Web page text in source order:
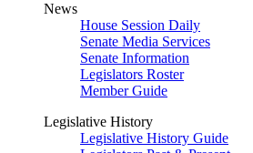
News
House Session Daily
Senate Media Services
Senate Information
Legislators Roster
Member Guide
Legislative History
Legislative History Guide